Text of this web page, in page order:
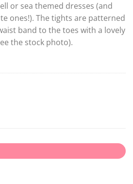
or sea themed dresses (and
ones!). The tights are patterned
band to the toes with a lovely
the stock photo).